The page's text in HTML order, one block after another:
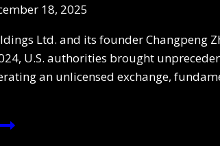
18, 2025
Ltd. and its founder Changpeng
U.S. authorities brought
an unlicensed exchange,